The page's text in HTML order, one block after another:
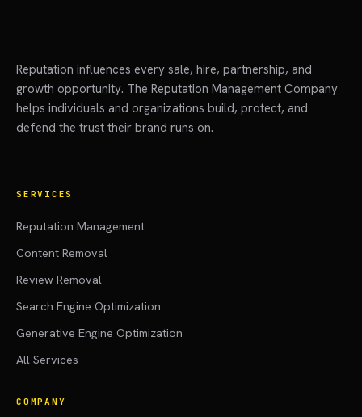
Reputation influences every sale, hire, partnership, and
growth opportunity. The Reputation Management Company
helps individuals and organizations build, protect, and
defend the trust their brand runs on.
SERVICES
Reputation Management
Content Removal
Review Removal
Search Engine Optimization
Generative Engine Optimization
All Services
COMPANY